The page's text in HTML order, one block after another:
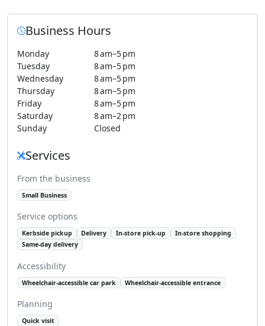
Business Hours
Monday
8 am–5 pm
Tuesday
8 am–5 pm
Wednesday
8 am–5 pm
Thursday
8 am–5 pm
Friday
8 am–5 pm
Saturday
8 am–2 pm
Sunday
Closed
Services
From the business
Small Business
Service options
Kerbside pickup Delivery In-store pick-up
In-store shopping
Same-day delivery
Accessibility
Wheelchair-accessible car park Wheelchair-accessible entrance
Planning
Quick visit